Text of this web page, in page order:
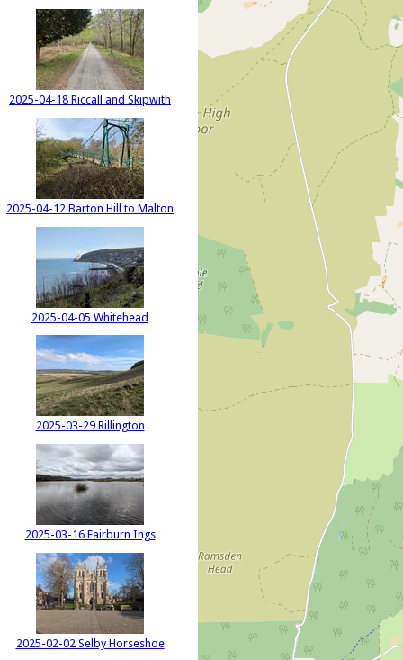
2025-04-18 Riccall and Skipwith
2025-04-12 Barton Hill to Malton
2025-04-05 Whitehead
2025-03-29 Rillington
2025-03-16 Fairburn Ings
2025-02-02 Selby Horseshoe